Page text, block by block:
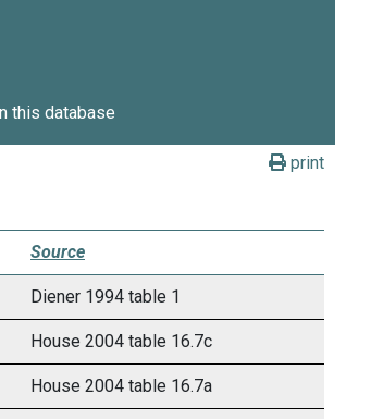
this database
print
Source
Diener 1994 table 1
House 2004 table 16.7c
House 2004 table 16.7a